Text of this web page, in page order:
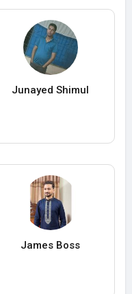
Junayed Shimul
James Boss